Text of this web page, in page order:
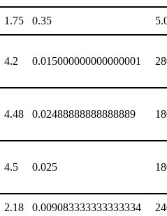
1.75 0.35
4.2 0.015000000000000001
4.48 0.02488888888888889
4.5 0.025
2.18 0.009083333333333334